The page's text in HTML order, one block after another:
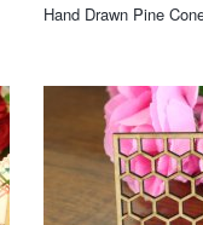
Hand Drawn Pine